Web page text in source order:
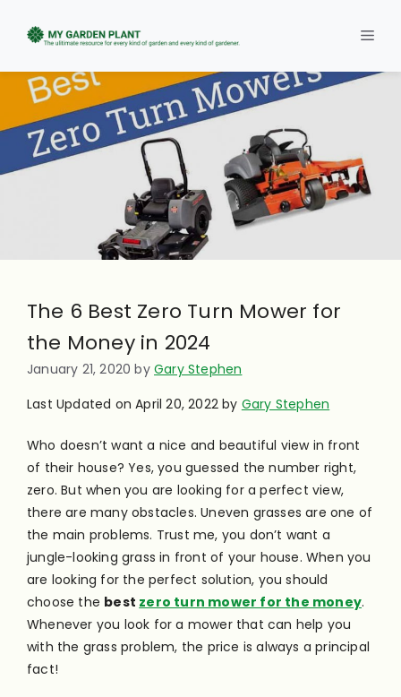
The 6 Best Zero Turn Mower for
the Money in 2024
January 21, 2020 byGary Stephen
Last Updated on April 20, 2022 by Gary Stephen
Who doesn’t want a nice and beautiful view in front
of their house? Yes, you guessed the number right,
zero. But when you are looking for a perfect view,
there are many obstacles. Uneven grasses are one of
the main problems. Trust me, you don’t want a
jungle-looking grass in front of your house.When you
are looking for the perfect solution, you should
choose the best zero turn mower for the money.
Whenever you look for a mower that can help you
with the grass problem, the price is always a principal
fact!